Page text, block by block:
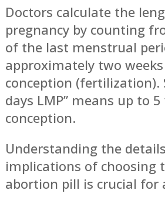
Doctors calculate the
pregnancy by counting
of the last menstrual
approximately two
conception (fertilization).
days LMP” means up to
conception.
Understanding the
implications of choosing
abortion pill is crucial for